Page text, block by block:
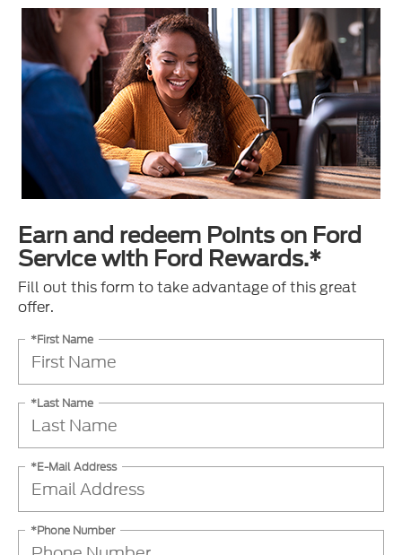
Earn and redeem Points on Ford
Service with Ford Rewards.*
Fill out this form to take advantage of this great
offer.
*First Name
*Last Name
*E-Mail Address
*Phone Number